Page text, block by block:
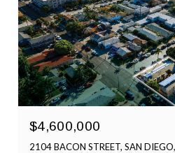
$4,600,000
2104 BACON STREET, SAN